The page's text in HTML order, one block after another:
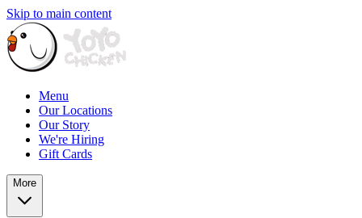
Skip to main content
Menu
Our Locations
Our Story
We're Hiring
Gift Cards
More